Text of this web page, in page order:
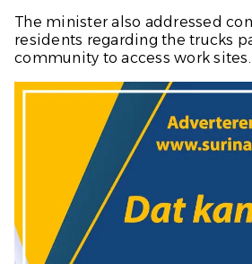
The minister also addressed
residents regarding the trucks
community to access work sites.